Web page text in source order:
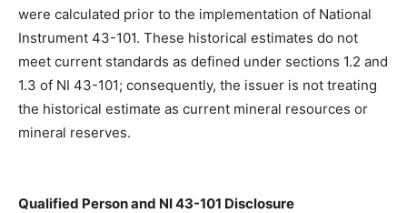
were calculated prior to the implementation of National
Instrument 43-101. These historical estimates do not
meet current standards as defined under sections 1.2 and
1.3 of NI 43-101; consequently, the issuer is not treating
the historical estimate as current mineral resources or
mineral reserves.
Qualified Person and NI 43-101 Disclosure